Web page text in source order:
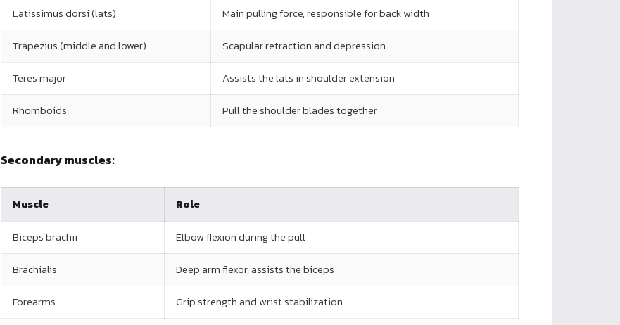
Latissimus dorsi (lats) Main pulling force, responsible for back width
Trapezius (middle and lower) Scapular retraction and depression
Teres major Assists the lats in shoulder extension
Rhomboids Pull the shoulder blades together
Secondary muscles:
Muscle Role
Biceps brachii Elbow flexion during the pull
Brachialis Deep arm flexor, assists the biceps
Forearms Grip strength and wrist stabilization